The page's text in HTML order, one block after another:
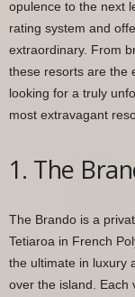
opulence to the next
rating system and
extraordinary. From
these resorts are the
looking for a truly
most extravagant
1. The
The Brando is a
Tetiaroa in French
the ultimate in luxury
over the island. Each